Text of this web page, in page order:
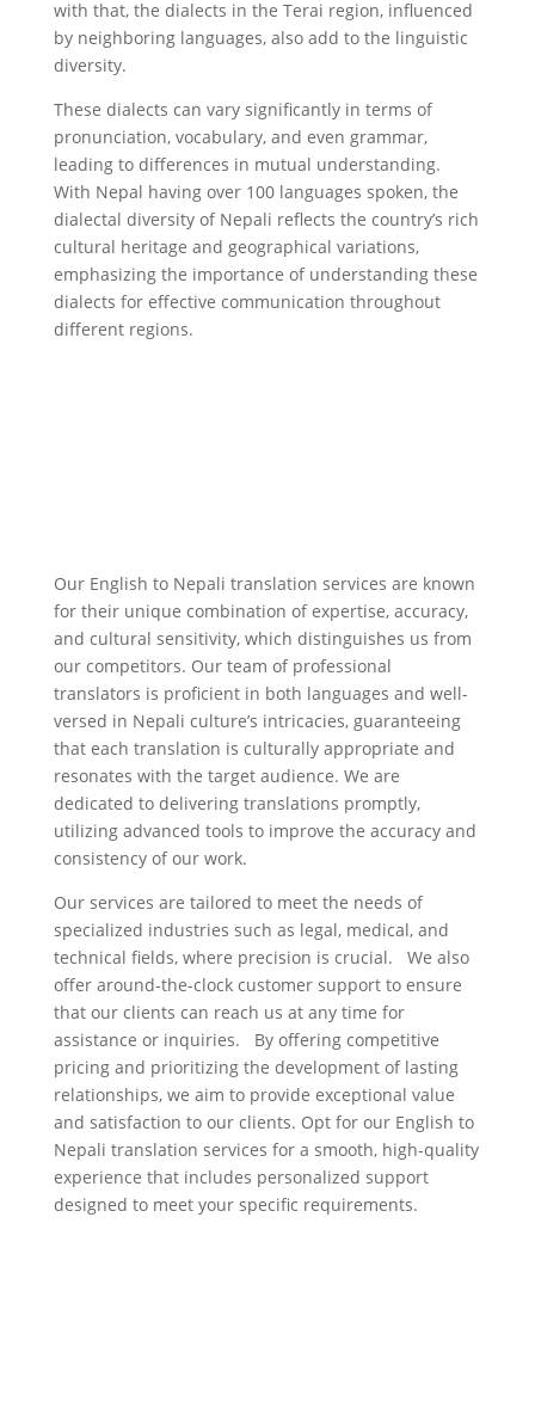
with that, the dialects in the Terai region, influenced
by neighboring languages, also add to the linguistic
diversity.
These dialects can vary significantly in terms of
pronunciation, vocabulary, and even grammar,
leading to differences in mutual understanding.
With Nepal having over 100 languages spoken, the
dialectal diversity of Nepali reflects the country’s rich
cultural heritage and geographical variations,
emphasizing the importance of understanding these
dialects for effective communication throughout
different regions.
Our English to Nepali translation services are known
for their unique combination of expertise, accuracy,
and cultural sensitivity, which distinguishes us from
our competitors. Our team of professional
translators is proficient in both languages and well-
versed in Nepali culture’s intricacies, guaranteeing
that each translation is culturally appropriate and
resonates with the target audience. We are
dedicated to delivering translations promptly,
utilizing advanced tools to improve the accuracy and
consistency of our work.
Our services are tailored to meet the needs of
specialized industries such as legal, medical, and
technical fields, where precision is crucial. We also
offer around-the-clock customer support to ensure
that our clients can reach us at any time for
assistance or inquiries. By offering competitive
pricing and prioritizing the development of lasting
relationships, we aim to provide exceptional value
and satisfaction to our clients. Opt for our English to
Nepali translation services for a smooth, high-quality
experience that includes personalized support
designed to meet your specific requirements.